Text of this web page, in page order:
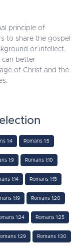
principle of
to share the gospel
or intellect.
can better
of Christ and the
1:4 Romans 1:5
1:9 Romans 1:10
1:14 Romans 1:15
1:19 Romans 1:20
1:24 Romans 1:25
1:29 Romans 1:30